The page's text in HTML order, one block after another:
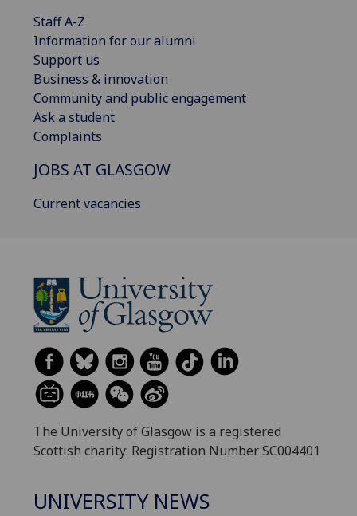
Staff A-Z
Information for our alumni
Support us
Business & innovation
Community and public engagement
Ask a student
Complaints
JOBS AT GLASGOW
Current vacancies
The University of Glasgow is a registered
Scottish charity: Registration Number SC004401
UNIVERSITY NEWS